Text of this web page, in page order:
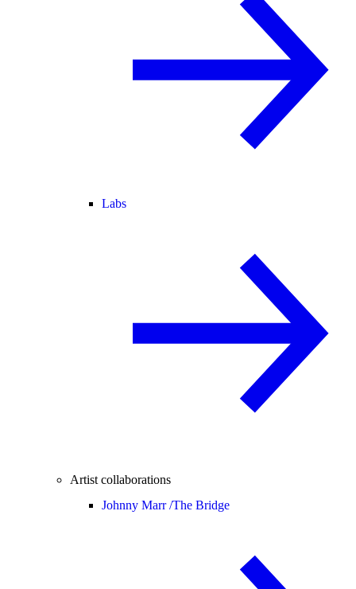
Labs
Artist collaborations
Johnny Marr /The Bridge